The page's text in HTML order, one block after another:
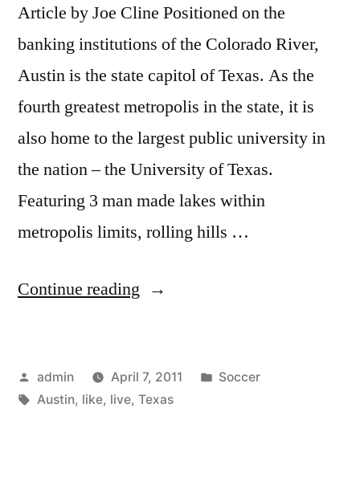
Article by Joe Cline Positioned on the
banking institutions of the Colorado River,
Austin is the state capitol of Texas. As the
fourth greatest metropolis in the state, it is
also home to the largest public university in
the nation – the University of Texas.
Featuring 3 man made lakes within
metropolis limits, rolling hills …
Continue reading “What
Like
Posted
by
admin April 7, 2011
Posted
Soccer
Tags:
Austin, like, live, Texas